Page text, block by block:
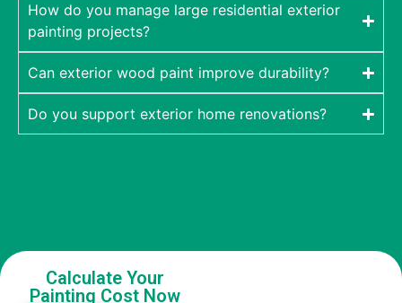
How do you manage large residential exterior
painting projects?
Can exterior wood paint improve durability?
Do you support exterior home renovations?
Calculate Your
Painting Cost Now